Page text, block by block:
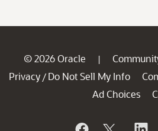
© 2026 Oracle |
Privacy / Do Not Sell My Info
Ad Choices